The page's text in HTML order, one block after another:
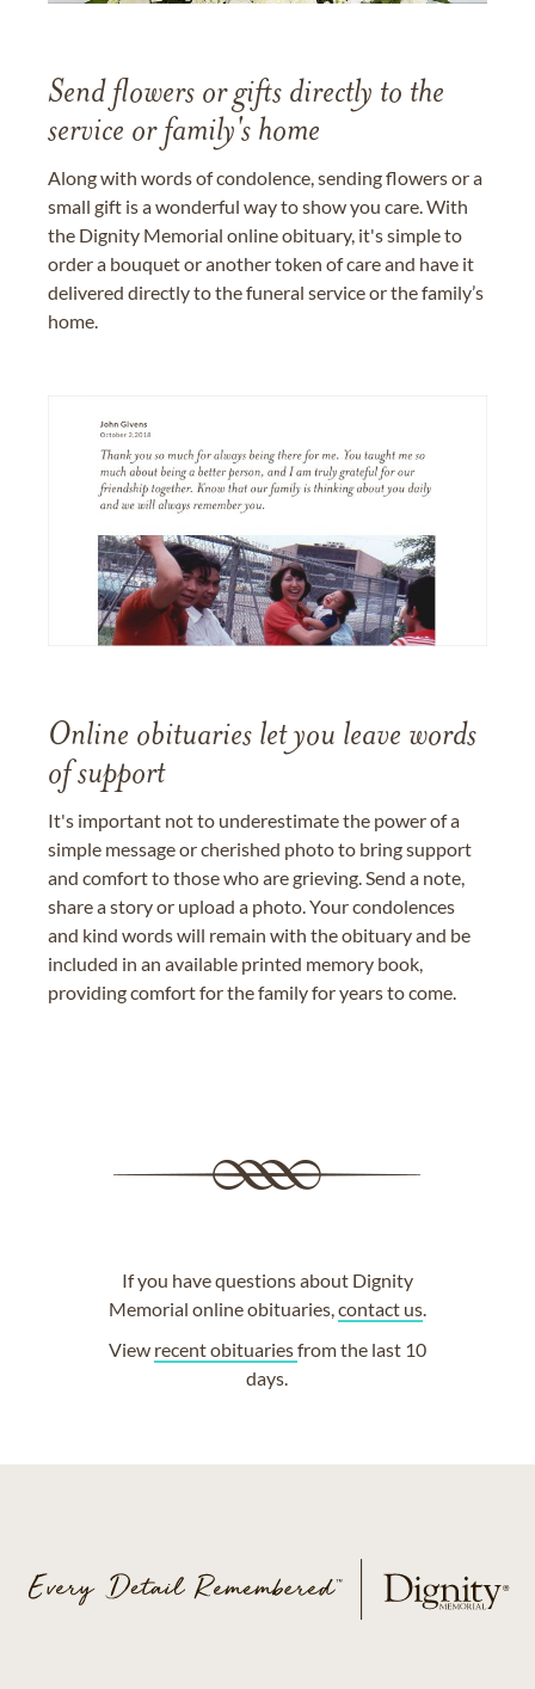
Send flowers or gifts directly to the
service or family's home
Along with words of condolence, sending flowers or a
small gift is a wonderful way to show you care. With
the Dignity Memorial online obituary, it's simple to
order a bouquet or another token of care and have it
delivered directly to the funeral service or the family’s
home.
Online obituaries let you leave words
of support
It's important not to underestimate the power of a
simple message or cherished photo to bring support
and comfort to those who are grieving. Send a note,
share a story or upload a photo. Your condolences
and kind words will remain with the obituary and be
included in an available printed memory book,
providing comfort for the family for years to come.
If you have questions about Dignity
Memorial online obituaries, contact us.
View recent obituariesfrom the last 10
days.